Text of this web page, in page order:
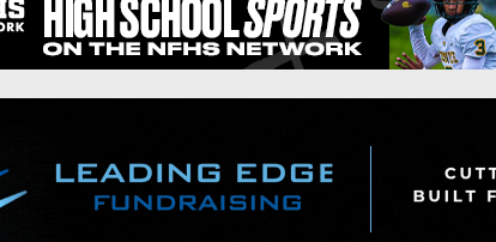
News
Gameday Hub
Conference Previews
2026 Weekly Schedules
District 1
District 3
Recruiting Tips
All-Academic Teams
Player Previews